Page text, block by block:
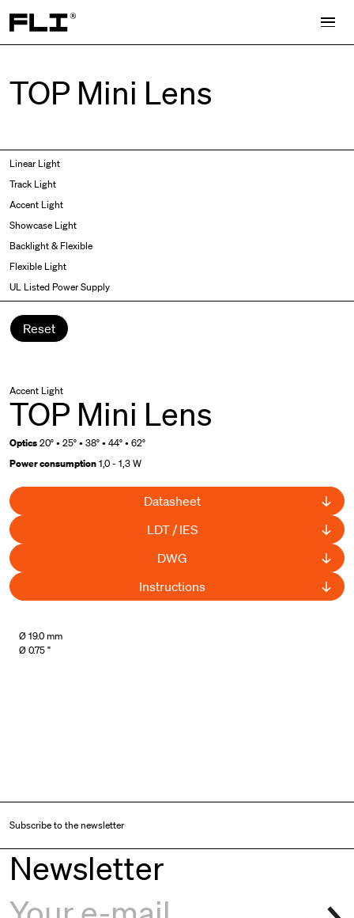
Search for:
TOP Mini Lens
Linear Light
Curved
Wall Washer/Grazer
Track Light
Accent Light
Showcase Light
Backlight & Flexible
Flexible Light
UL Listed Power Supply
Reset
Accent Light
TOP Mini Lens
Optics20° • 25° • 38° • 44° • 62°
Power consumption1,0 - 1,3 W
Datasheet
LDT / IES
DWG
Instructions
Ø 19.0 mm
Ø 0.75 "
Subscribe to the newsletter
Newsletter